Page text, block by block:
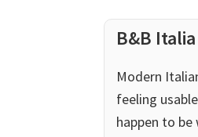
B&B
Modern
feeling
happen to be